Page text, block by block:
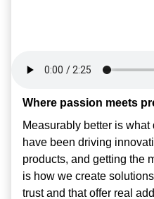
Where passion meets
Measurably better is
have been driving
products, and getting the
is how we create
trust and that offer real